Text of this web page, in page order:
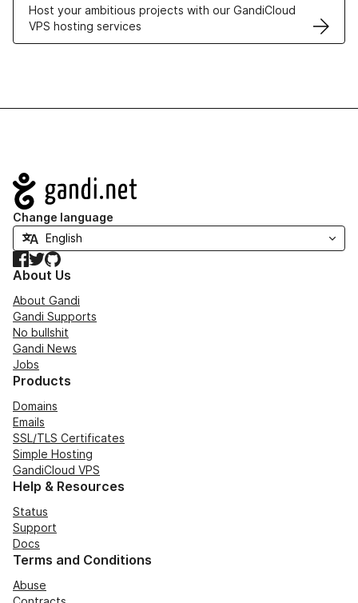
Host your ambitious projects with our GandiCloud
VPS hosting services
Navigation
Change language
Facebook
TwitterGitHub
About Us
About Gandi
Gandi Supports
No bullshit
Gandi News
Jobs
Products
Domains
Emails
SSL/TLS Certificates
Simple Hosting
GandiCloud VPS
Help & Resources
Status
Support
Docs
Terms and Conditions
Abuse